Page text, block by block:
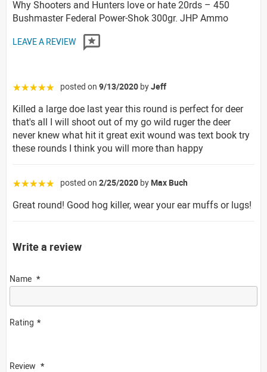
Why Shooters and Hunters love or hate 20rds – 450
Bushmaster Federal Power-Shok 300gr. JHP Ammo
LEAVE A REVIEW
☆☆☆☆☆ posted on 9/13/2020 byJeff
Killed a large doe last year this round is perfect for deer
that's all I will shoot out of my go wild ruger the deer
never knew what hit it great exit wound was text book try
these rounds I think you will more than happy
☆☆☆☆☆ posted on 2/25/2020 by Max Buch
Great round! Good hog killer, wear your ear muffs or lugs!
Write a review
Name
Rating
Review